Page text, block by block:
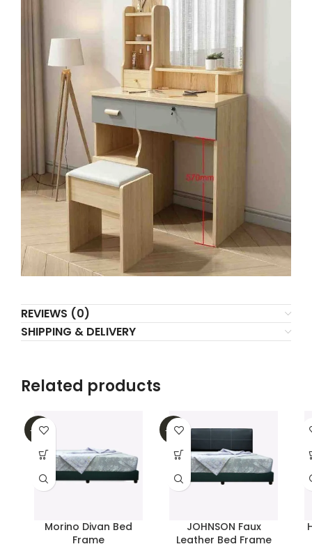
REVIEWS (0)
SHIPPING & DELIVERY
Related products
-32%
Morino Divan Bed
Frame
-39%
JOHNSON Faux
Leather Bed Frame